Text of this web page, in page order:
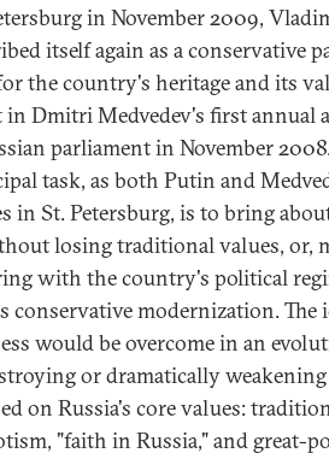
in November 2009,
itself again as a conservative
the country's heritage and its
Dmitri Medvedev's first annual
parliament in November
task, as both Putin and
in St. Petersburg, is to bring
losing traditional values, or,
with the country's political
conservative modernization. The
would be overcome in an
or dramatically weakening
on Russia's core values:
"faith in Russia," and great-